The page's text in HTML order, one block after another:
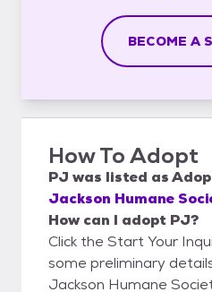
BECOME A
How To Adopt
PJ was listed as
Jackson Humane
How can I adopt PJ?
Click the Start Your
some preliminary
Jackson Humane